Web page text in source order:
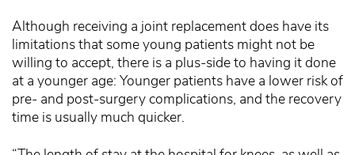
Although receiving a joint replacement does have its
limitations that some young patients might not be
willing to accept, there is a plus-side to having it done
at a younger age: Younger patients have a lower risk of
pre- and post-surgery complications, and the recovery
time is usually much quicker.